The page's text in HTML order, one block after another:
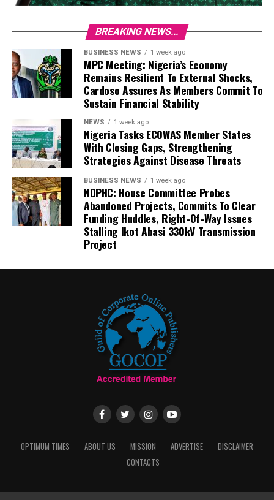
BREAKING NEWS...
BUSINESS NEWS 1 week ago
MPC Meeting: Nigeria’s Economy
Remains Resilient To External Shocks,
Cardoso Assures As Members Commit To
Sustain Financial Stability
NEWS 1 week ago
Nigeria Tasks ECOWAS Member States
With Closing Gaps, Strengthening
Strategies Against Disease Threats
BUSINESS NEWS 1 week ago
NDPHC: House Committee Probes
Abandoned Projects, Commits To Clear
Funding Huddles, Right-Of-Way Issues
Stalling Ikot Abasi 330kV Transmission
Project
OPTIMUM TIMES ABOUT US MISSION ADVERTISE
DISCLAIMER
CONTACTS